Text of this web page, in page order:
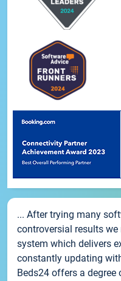
... After trying many
controversial results
system which delivers
constantly updating
Beds24 offers a